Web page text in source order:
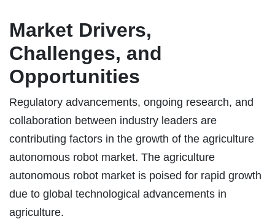
Market Drivers,
Challenges, and
Opportunities
Regulatory advancements, ongoing research, and
collaboration between industry leaders are
contributing factors in the growth of the agriculture
autonomous robot market. The agriculture
autonomous robot market is poised for rapid growth
due to global technological advancements in
agriculture.